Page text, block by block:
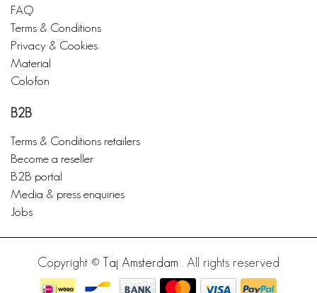
FAQ
Terms & Conditions
Privacy & Cookies
Material
Colofon
B2B
Terms & Conditions retailers
Become a reseller
B2B portal
Media & press enquiries
Jobs
Copyright © Taj Amsterdam . All rights reserved